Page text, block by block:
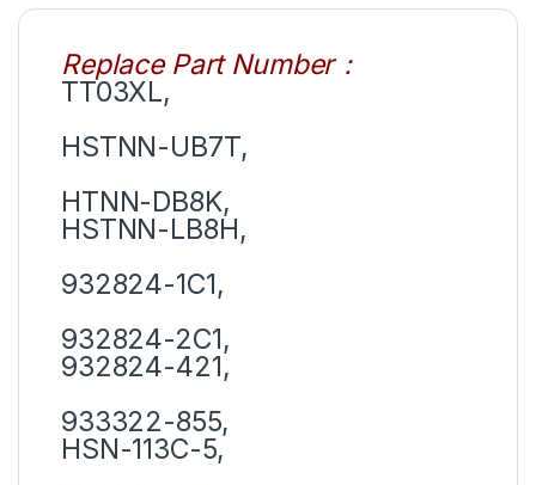
Replace Part Number：
TT03XL,
HSTNN-UB7T,
HTNN-DB8K,
HSTNN-LB8H,
932824-1C1,
932824-2C1,
932824-421,
933322-855,
HSN-113C-5,